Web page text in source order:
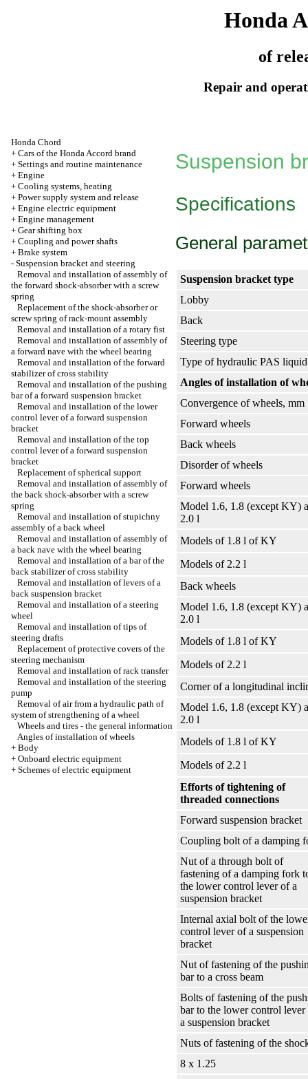
Honda
of
Repair and
Honda Chord
+ Cars of the Honda Accord brand
+ Settings and routine maintenance
+ Engine
+ Cooling systems, heating
+ Power supply system and release
+ Engine electric equipment
+ Engine management
+ Gear shifting box
+ Coupling and power shafts
+ Brake system
- Suspension bracket and steering
Removal and installation of assembly of
the forward shock-absorber with a screw
spring
Replacement of the shock-absorber or
screw spring of rack-mount assembly
Removal and installation of a rotary fist
Removal and installation of assembly of
a forward nave with the wheel bearing
Removal and installation of the forward
stabilizer of cross stability
Removal and installation of the pushing
bar of a forward suspension bracket
Removal and installation of the lower
control lever of a forward suspension
bracket
Removal and installation of the top
control lever of a forward suspension
bracket
Replacement of spherical support
Removal and installation of assembly of
the back shock-absorber with a screw
spring
Removal and installation of stupichny
assembly of a back wheel
Removal and installation of assembly of
a back nave with the wheel bearing
Removal and installation of a bar of the
back stabilizer of cross stability
Removal and installation of levers of a
back suspension bracket
Removal and installation of a steering
wheel
Removal and installation of tips of
steering drafts
Replacement of protective covers of the
steering mechanism
Removal and installation of rack transfer
Removal and installation of the steering
pump
Removal of air from a hydraulic path of
system of strengthening of a wheel
Wheels and tires - the general information
Angles of installation of wheels
+ Body
+ Onboard electric equipment
+ Schemes of electric equipment
Suspension
Specifications
General
Suspension bracket type
Lobby
Back
Steering type
Type of hydraulic PAS liquid
Angles of installation of
Convergence of wheels, mm
Forward wheels
Back wheels
Disorder of wheels
Forward wheels
Model 1.6, 1.8 (except KY)
2.0 l
Models of 1.8 l of KY
Models of 2.2 l
Back wheels
Model 1.6, 1.8 (except KY)
2.0 l
Models of 1.8 l of KY
Models of 2.2 l
Corner of a longitudinal
Model 1.6, 1.8 (except KY)
2.0 l
Models of 1.8 l of KY
Models of 2.2 l
Efforts of tightening of
threaded connections
Forward suspension bracket
Coupling bolt of a damping
Nut of a through bolt of
fastening of a damping fork
the lower control lever of a
suspension bracket
Internal axial bolt of the
control lever of a suspension
bracket
Nut of fastening of the
bar to a cross beam
Bolts of fastening of the
bar to the lower control lever
a suspension bracket
Nuts of fastening of the
8 x 1.25